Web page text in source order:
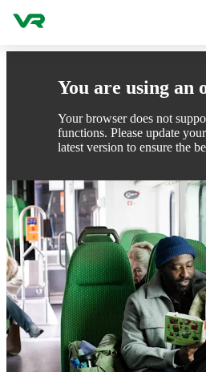
You are using an
Your browser does not
functions. Please update
latest version to ensure the
Skip to content